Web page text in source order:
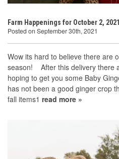
Farm Happenings for October 2, 2021
Posted on September 30th, 2021
Wow its hard to believe there are
season! After this delivery there
hoping to get you some Baby
has not been a good ginger crop
fall items1 read more »